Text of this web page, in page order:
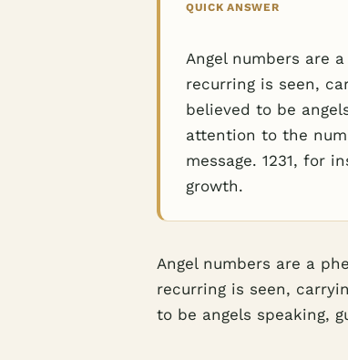
QUICK ANSWER
Angel numbers are
recurring is seen,
believed to be
attention to the
message. 1231, for
growth.
Angel numbers are a
recurring is seen,
to be angels speaking,